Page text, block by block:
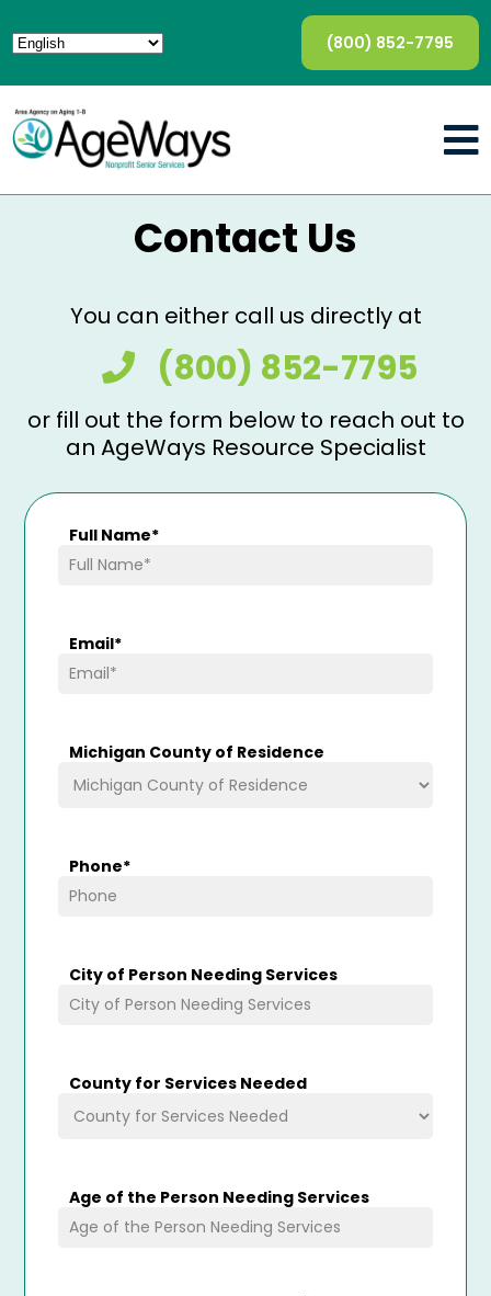
(800) 852-7795
Contact Us
You can either call us directly at
(800) 852-7795
or fill out the form below to reach out to
an AgeWays Resource Specialist
Full Name*
Email*
Michigan County of Residence
Phone*
City of Person Needing Services
County for Services Needed
Age of the Person Needing Services